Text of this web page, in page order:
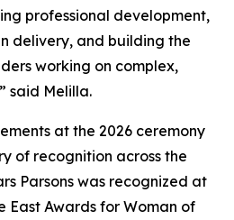
professional development,
delivery, and building the
working on complex,
said Melilla.
at the 2026 ceremony
of recognition across the
Parsons was recognized at
East Awards for Woman of